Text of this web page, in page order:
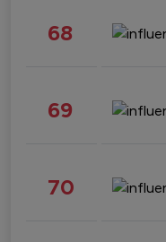
68
69
70